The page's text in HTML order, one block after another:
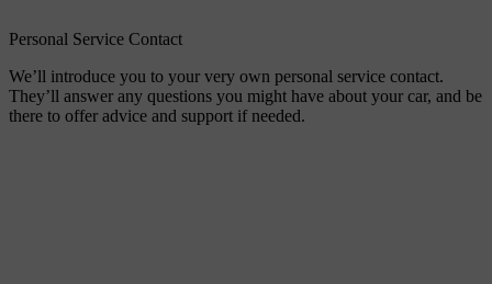
Personal Service Contact
We’ll introduce you to your very own personal service contact.
They’ll answer any questions you might have about your car, and be
there to offer advice and support if needed.